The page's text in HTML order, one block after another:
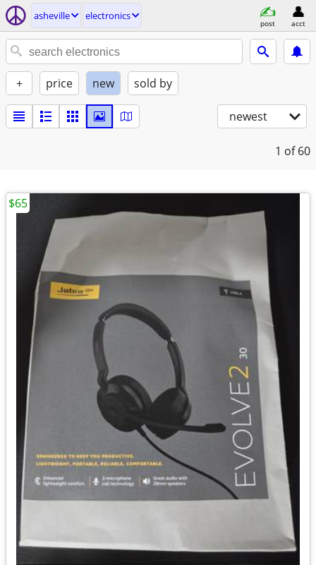
asheville electronics
post acct
+ price new sold by
newest
1 of 60
$65